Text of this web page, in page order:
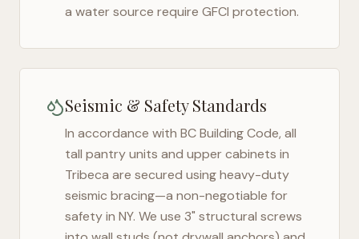
a water source require GFCI protection.
Seismic & Safety Standards
In accordance with BC Building Code, all
tall pantry units and upper cabinets in
Tribeca are secured using heavy-duty
seismic bracing—a non-negotiable for
safety in NY. We use 3" structural screws